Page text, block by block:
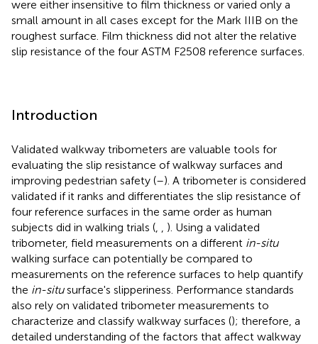
were either insensitive to film thickness or varied only a
small amount in all cases except for the Mark IIIB on the
roughest surface. Film thickness did not alter the relative
slip resistance of the four ASTM F2508 reference surfaces.
Introduction
Validated walkway tribometers are valuable tools for
evaluating the slip resistance of walkway surfaces and
improving pedestrian safety (–). A tribometer is considered
validated if it ranks and differentiates the slip resistance of
four reference surfaces in the same order as human
subjects did in walking trials (
). Using a validated
tribometer, field measurements on a different in-situ
walking surface can potentially be compared to
measurements on the reference surfaces to help quantify
the in-situsurface's slipperiness. Performance standards
also rely on validated tribometer measurements to
characterize and classify walkway surfaces (); therefore, a
detailed understanding of the factors that affect walkway